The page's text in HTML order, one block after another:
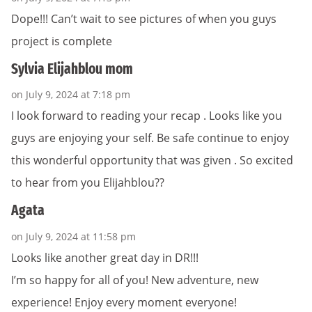
Dope!!! Can’t wait to see pictures of when you guys
project is complete
Sylvia Elijahblou mom
on July 9, 2024 at 7:18 pm
I look forward to reading your recap . Looks like you
guys are enjoying your self. Be safe continue to enjoy
this wonderful opportunity that was given . So excited
to hear from you Elijahblou??
Agata
on July 9, 2024 at 11:58 pm
Looks like another great day in DR!!!
I’m so happy for all of you! New adventure, new
experience! Enjoy every moment everyone!